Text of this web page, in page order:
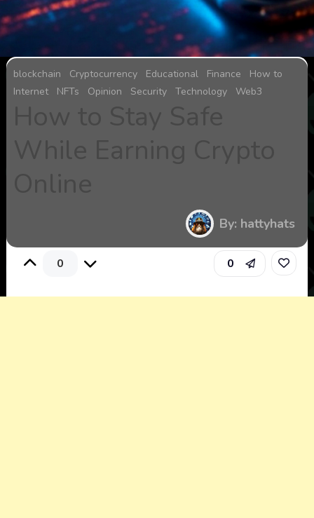
blockchain Cryptocurrency Educational Finance
How to
Internet
NFTs Opinion Security Technology Web3
By: hattyhats
0 0